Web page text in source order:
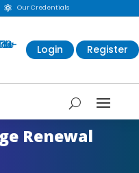
 Our Credentials
Login Register
Renewal